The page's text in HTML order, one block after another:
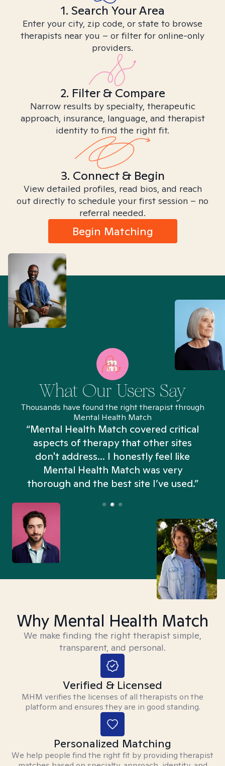
1. Search Your Area
Enter your city, zip code, or state to browse
therapists near you – or filter for online-only
providers.
2. Filter & Compare
Narrow results by specialty, therapeutic
approach, insurance, language, and therapist
identity to find the right fit.
3. Connect & Begin
View detailed profiles, read bios, and reach
out directly to schedule your first session – no
referral needed.
Begin Matching
What Our Users Say
Thousands have found the right therapist through
Mental Health Match
“Mental Health Match covered critical
aspects of therapy that other sites
don't address... I honestly feel like
Mental Health Match was very
thorough and the best site I’ve used.”
Why Mental Health Match
We make finding the right therapist simple,
transparent, and personal.
Verified & Licensed
MHM verifies the licenses of all therapists on the
platform and ensures they are in good standing.
Personalized Matching
We help people find the right fit by providing therapist